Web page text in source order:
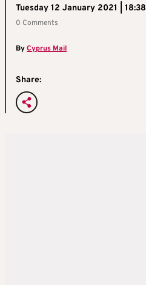
Tuesday 12 January 2021 | 18:38
0 Comments
ByCyprus Mail
Share: